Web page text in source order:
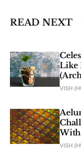
READ NEXT
Like
VISH
With
VISH